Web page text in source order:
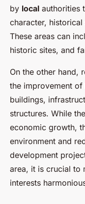
by local authorities
character,
These areas can
historic sites, and
On the other hand,
the improvement
buildings,
structures. While
economic growth,
environment and
development
area, it is crucial to
interests